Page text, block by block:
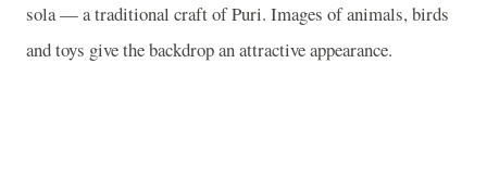
sola — a traditional craft of Puri. Images of animals, birds
and toys give the backdrop an attractive appearance.